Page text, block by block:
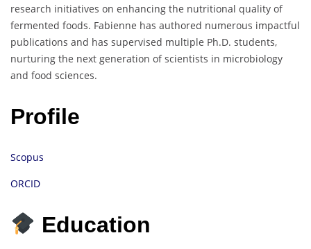
research initiatives on enhancing the nutritional quality of
fermented foods. Fabienne has authored numerous impactful
publications and has supervised multiple Ph.D. students,
nurturing the next generation of scientists in microbiology
and food sciences.
Profile
Scopus
ORCID
Education